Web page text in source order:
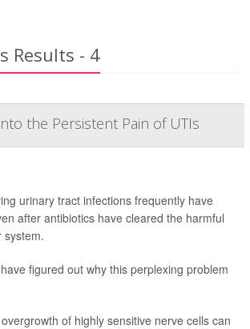
Results - 4
the Persistent Pain of UTIs
urinary tract infections frequently have
after antibiotics have cleared the harmful
system.
figured out why this perplexing problem
of highly sensitive nerve cells can